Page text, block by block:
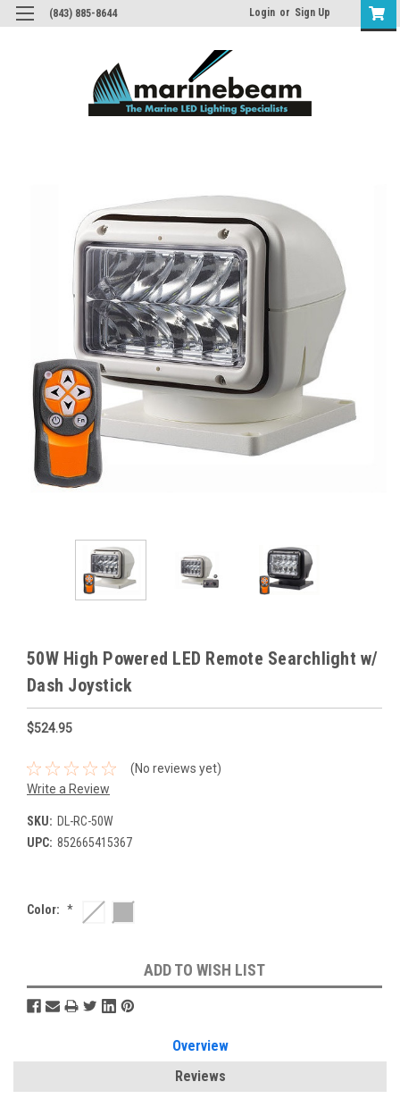
(843) 885-8644 Login or Sign Up
50W High Powered LED Remote Searchlight w/
Dash Joystick
$524.95
(No reviews yet)
Write a Review
SKU: DL-RC-50W
UPC: 852665415367
Color: *
Stock:
ADD TO WISH LIST
Overview
Reviews